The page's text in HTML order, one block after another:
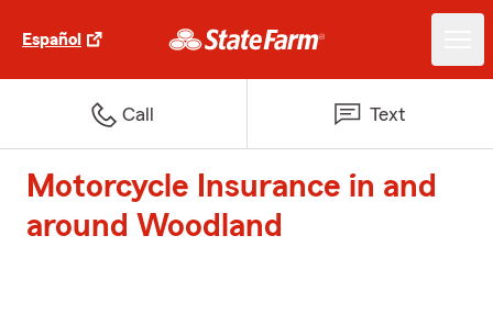
Español
Call Text
Motorcycle Insurance in and
around Woodland